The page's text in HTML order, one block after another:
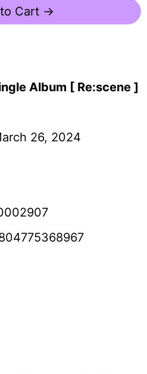
Cart →
Album [ Re:scene ]
26, 2024